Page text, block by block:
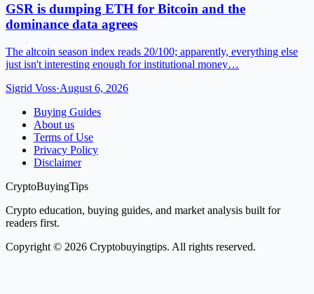
GSR is dumping ETH for Bitcoin and the
dominance data agrees
The altcoin season index reads 20/100; apparently, everything else
just isn't interesting enough for institutional money…
Sigrid Voss·August 6, 2026
Buying Guides
About us
Terms of Use
Privacy Policy
Disclaimer
CryptoBuyingTips
Crypto education, buying guides, and market analysis built for
readers first.
Copyright © 2026 Cryptobuyingtips. All rights reserved.